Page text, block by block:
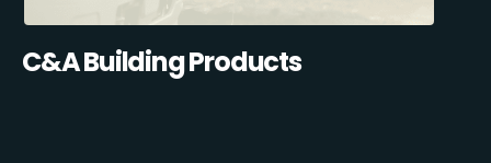
C&A Building Products